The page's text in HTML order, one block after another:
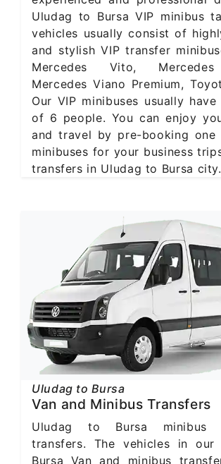
Uludag to Bursa VIP minibus
vehicles usually consist of
and stylish VIP transfer
Mercedes Vito, Mercedes
Mercedes Viano Premium,
Our VIP minibuses usually
of 6 people. You can enjoy
and travel by pre-booking one
minibuses for your business
transfers in Uludag to Bursa city.
Uludag to Bursa
Van and Minibus Transfers
Uludag to Bursa minibus
transfers. The vehicles in our
Bursa Van and minibus